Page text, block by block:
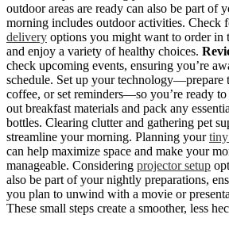
outdoor areas are ready can also be part of
morning includes outdoor activities. Check
delivery options you might want to order in
and enjoy a variety of healthy choices.
check upcoming events, ensuring you’re
schedule. Set up your technology—prepare
coffee, or set reminders—so you’re ready
out breakfast materials and pack any
bottles. Clearing clutter and gathering pet
streamline your morning. Planning your
can help maximize space and make your
manageable. Considering projector setup
also be part of your nightly preparations,
you plan to unwind with a movie or
These small steps create a smoother, less